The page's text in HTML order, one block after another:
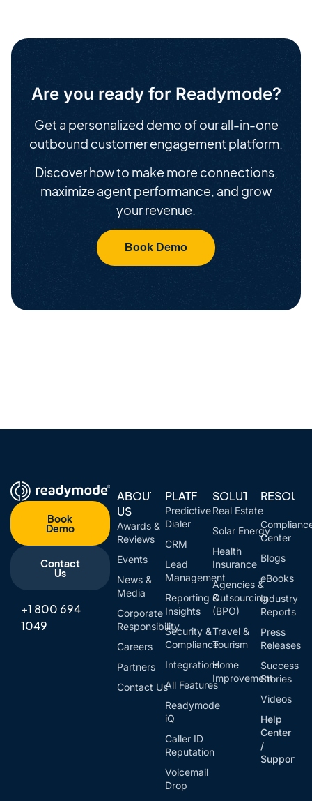
Are you ready for Readymode?
Get a personalized demo of our all-in-one
outbound customer engagement platform.
Discover how to make more connections,
maximize agent performance, and grow
your revenue.
Book Demo
Book
Demo
Contact
Us
+1 800 694
1049
ABOUT
US
Awards &
Reviews
Events
News &
Media
Corporate
Responsibility
Careers
Partners
Contact Us
PLATFORM
Predictive
Dialer
CRM
Lead
Management
Reporting &
Insights
Security &
Compliance
Integrations
All Features
Readymode
iQ
Caller ID
Reputation
Voicemail
Drop
SOLUTIONS
Real Estate
Solar Energy
Health
Insurance
Agencies &
Outsourcing
(BPO)
Travel &
Tourism
Home
Improvement
Help
Center
/
Support
Center
Blogs
eBooks
Industry
Reports
Press
Releases
Success
Stories
Videos